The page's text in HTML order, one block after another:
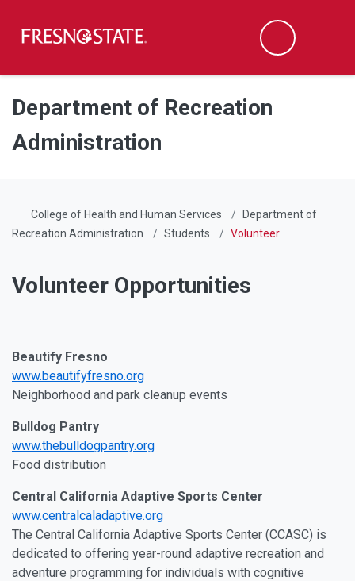
Skip to main content
Skip to main navigation
Skip to footer content
Search
Department of Recreation
Administration
College of Health and Human Services
Department of
Recreation Administration
Students Volunteer
Volunteer Opportunities
Beautify Fresno
www.beautifyfresno.org
Neighborhood and park cleanup events
Bulldog Pantry
www.thebulldogpantry.org
Food distribution
Central California Adaptive Sports Center
www.centralcaladaptive.org
The Central California Adaptive Sports Center (CCASC) is
dedicated to offering year-round adaptive recreation and
adventure programming for individuals with cognitive